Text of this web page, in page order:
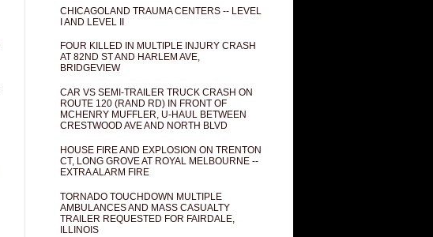
CHICAGOLAND TRAUMA CENTERS -- LEVEL
I AND LEVEL II
FOUR KILLED IN MULTIPLE INJURY CRASH
AT 82ND ST AND HARLEM AVE,
BRIDGEVIEW
CAR VS SEMI-TRAILER TRUCK CRASH ON
ROUTE 120 (RAND RD) IN FRONT OF
MCHENRY MUFFLER, U-HAUL BETWEEN
CRESTWOOD AVE AND NORTH BLVD
HOUSE FIRE AND EXPLOSION ON TRENTON
CT, LONG GROVE AT ROYAL MELBOURNE --
EXTRA ALARM FIRE
TORNADO TOUCHDOWN MULTIPLE
AMBULANCES AND MASS CASUALTY
TRAILER REQUESTED FOR FAIRDALE,
ILLINOIS